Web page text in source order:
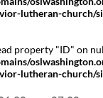
lutheran-church/
property "ID" on
lutheran-church/